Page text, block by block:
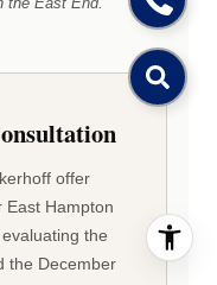
offer
East Hampton
the
the December